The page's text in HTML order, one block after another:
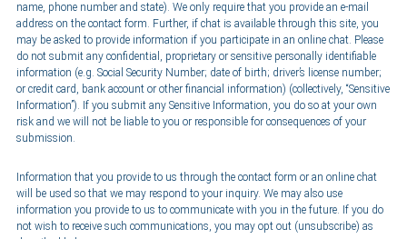
name, phone number and state). We only require that you provide an e-mail
address on the contact form. Further, if chat is available through this site, you
may be asked to provide information if you participate in an online chat. Please
do not submit any confidential, proprietary or sensitive personally identifiable
information (e.g. Social Security Number; date of birth; driver’s license number;
or credit card, bank account or other financial information) (collectively, “Sensitive
Information”). If you submit any Sensitive Information, you do so at your own
risk and we will not be liable to you or responsible for consequences of your
submission.
Information that you provide to us through the contact form or an online chat
will be used so that we may respond to your inquiry. We may also use
information you provide to us to communicate with you in the future. If you do
not wish to receive such communications, you may opt out (unsubscribe) as